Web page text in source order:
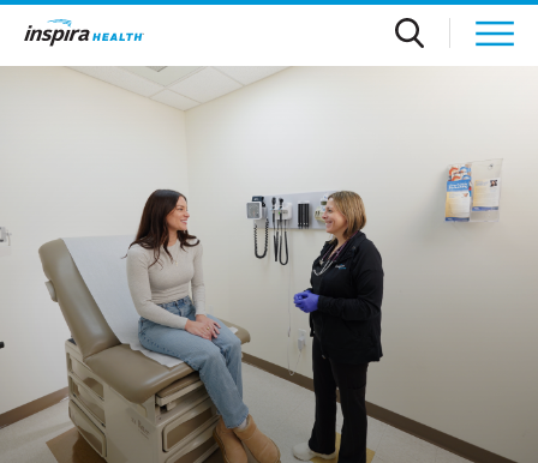
Skip to main content